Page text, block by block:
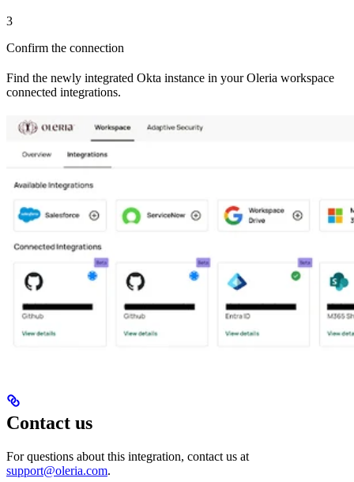
3
Confirm the connection
Find the newly integrated Okta instance in your Oleria workspace
connected integrations.
Contact us
For questions about this integration, contact us at
support@oleria.com.